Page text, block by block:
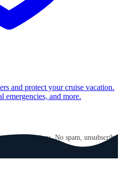
and protect your cruise vacation.
emergencies, and more.
and destinations. No spam, unsubscribe